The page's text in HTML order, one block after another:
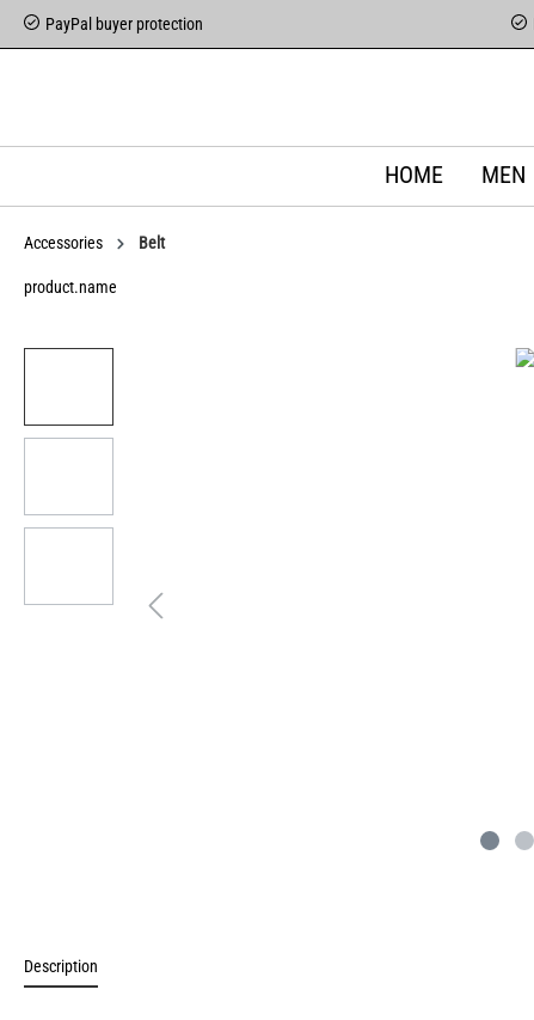
PayPal buyer protection
HOME MEN
Accessories Belt
product.name
Description